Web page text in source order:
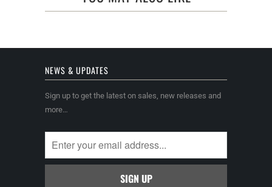
NEWS & UPDATES
Sign up to get the latest on sales, new releases and
more…